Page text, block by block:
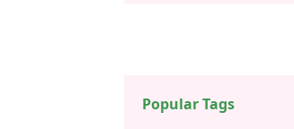
Popular Tags